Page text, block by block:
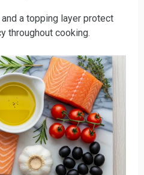
a topping layer protect
throughout cooking.